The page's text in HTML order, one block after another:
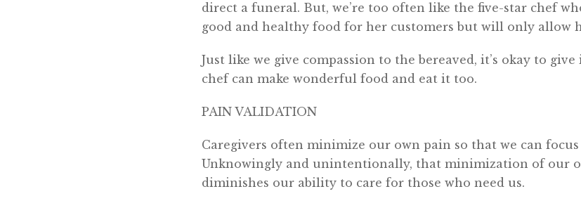
direct a funeral. But, we’re too often like the five-star chef
good and healthy food for her customers but will only allow
Just like we give compassion to the bereaved, it’s okay to
chef can make wonderful food and eat it too.
PAIN VALIDATION
Caregivers often minimize our own pain so that we can
Unknowingly and unintentionally, that minimization of our
diminishes our ability to care for those who need us.